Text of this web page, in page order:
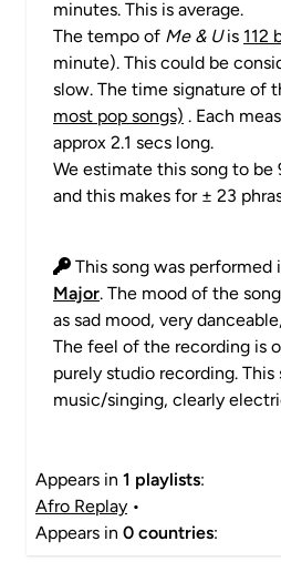
minutes. This is average.
The tempo of Me & Uis 112
minute). This could be
slow. The time signature of
most pop songs) . Each
approx 2.1 secs long.
We estimate this song to be
and this makes for ± 23
This song was performed
Major. The mood of the
as sad mood, very
The feel of the recording is
purely studio recording. This
music/singing, clearly
Appears in 1 playlists:
Afro Replay •
Appears in 0 countries: